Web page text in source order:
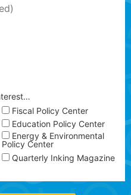
Fiscal Policy Center
Education Policy Center
Energy & Environmental
Policy Center
Quarterly Inking Magazine